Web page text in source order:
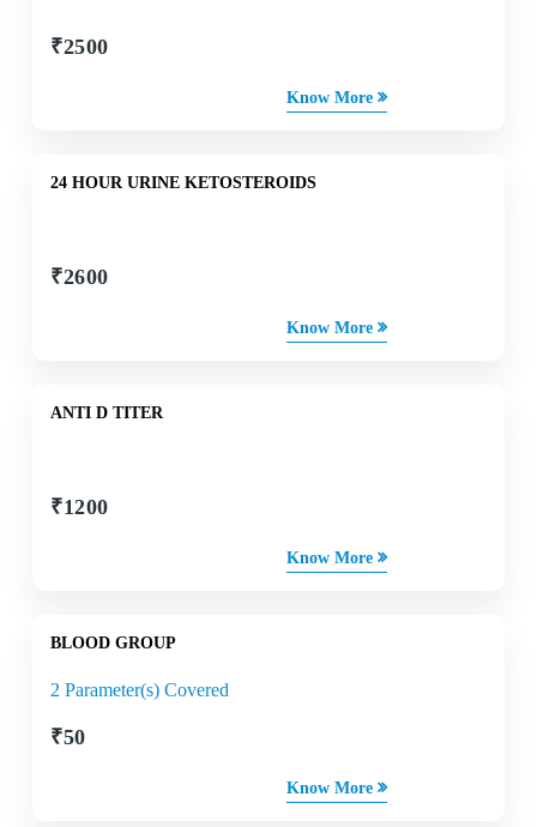
₹2500
Know More
24 HOUR URINE KETOSTEROIDS
₹2600
Know More
ANTI D TITER
₹1200
Know More
BLOOD GROUP
2 Parameter(s) Covered
₹50
Know More